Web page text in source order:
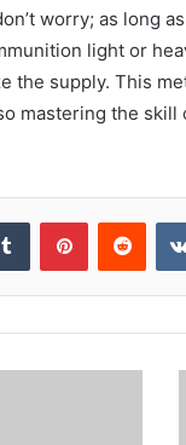
worry; as long
light or
the supply. This
mastering the
Tumblr Pinterest